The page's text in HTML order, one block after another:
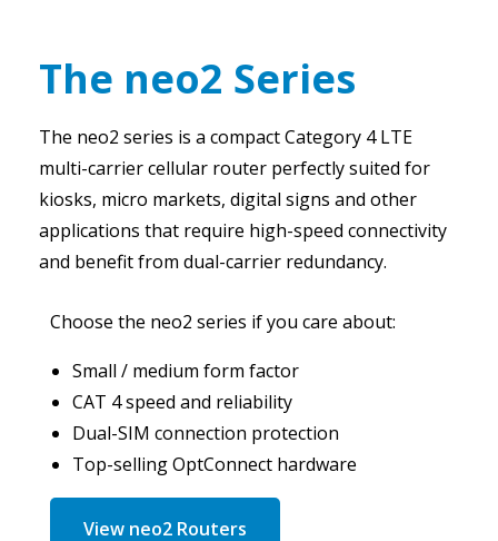
The neo2 Series
The neo2 series is a compact Category 4 LTE
multi-carrier cellular router perfectly suited for
kiosks, micro markets, digital signs and other
applications that require high-speed connectivity
and benefit from dual-carrier redundancy.
Choose the neo2 series if you care about:
Small / medium form factor
CAT 4 speed and reliability
Dual-SIM connection protection
Top-selling OptConnect hardware
View neo2 Routers